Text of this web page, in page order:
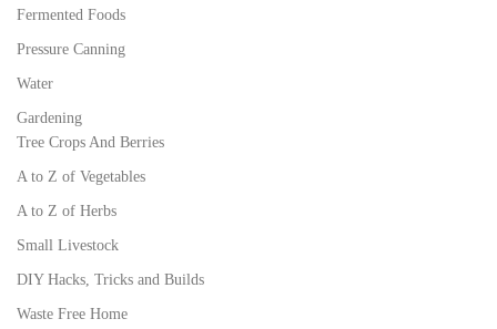
Fermented Foods
Pressure Canning
Water
Gardening
Tree Crops And Berries
A to Z of Vegetables
A to Z of Herbs
Small Livestock
DIY Hacks, Tricks and Builds
Waste Free Home